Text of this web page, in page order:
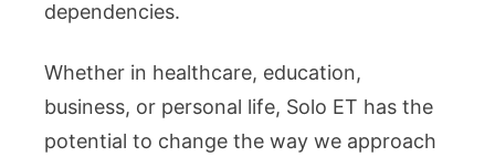
dependencies.
Whether in healthcare, education,
business, or personal life, Solo ET has the
potential to change the way we approach